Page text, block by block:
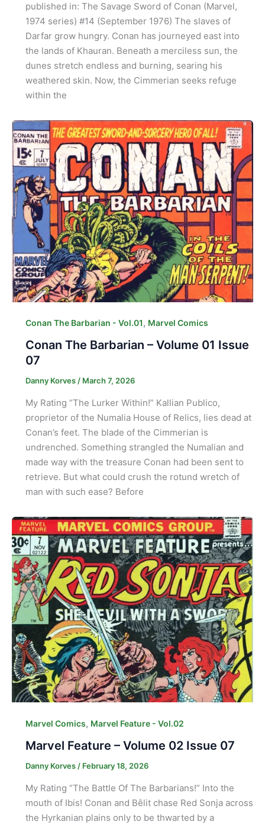
published in: The Savage Sword of Conan (Marvel,
1974 series) #14 (September 1976) The slaves of
Darfar grow hungry. Conan has journeyed east into
the lands of Khauran. Beneath a merciless sun, the
dunes stretch endless and burning, searing his
weathered skin. Now, the Cimmerian seeks refuge
within the
Conan The Barbarian - Vol.01, Marvel Comics
Conan The Barbarian – Volume 01 Issue
07
Danny Korves/ March 7, 2026
My Rating “The Lurker Within!” Kallian Publico,
proprietor of the Numalia House of Relics, lies dead at
Conan’s feet. The blade of the Cimmerian is
undrenched. Something strangled the Numalian and
made way with the treasure Conan had been sent to
retrieve. But what could crush the rotund wretch of
man with such ease? Before
Marvel Comics, Marvel Feature - Vol.02
Marvel Feature – Volume 02 Issue 07
Danny Korves / February 18, 2026
My Rating “The Battle Of The Barbarians!” Into the
mouth of Ibis! Conan and Bêlit chase Red Sonja across
the Hyrkanian plains only to be thwarted by a